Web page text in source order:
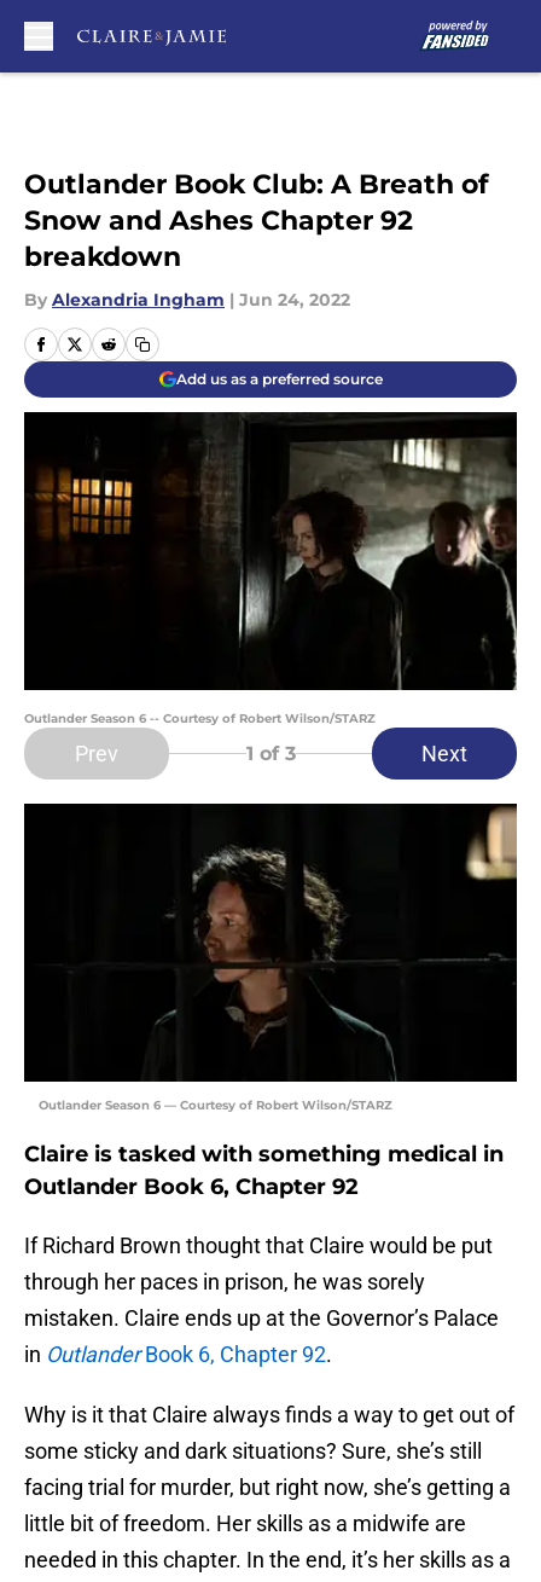
Outlander Book Club: A Breath of
Snow and Ashes Chapter 92
breakdown
By Alexandria Ingham | Jun 24, 2022
Add us as a preferred source
Outlander Season 6 -- Courtesy of Robert Wilson/STARZ
Prev 1 of 3 Next
Outlander Season 6 — Courtesy of Robert Wilson/STARZ
Claire is tasked with something medical in
Outlander Book 6, Chapter 92
If Richard Brown thought that Claire would be put
through her paces in prison, he was sorely
mistaken. Claire ends up at the Governor’s Palace
in OutlanderBook 6, Chapter 92.
Why is it that Claire always finds a way to get out of
some sticky and dark situations? Sure, she’s still
facing trial for murder, but right now, she’s getting a
little bit of freedom. Her skills as a midwife are
needed in this chapter. In the end, it’s her skills as a